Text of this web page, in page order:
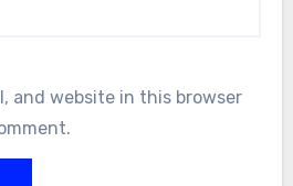
and website in this browser